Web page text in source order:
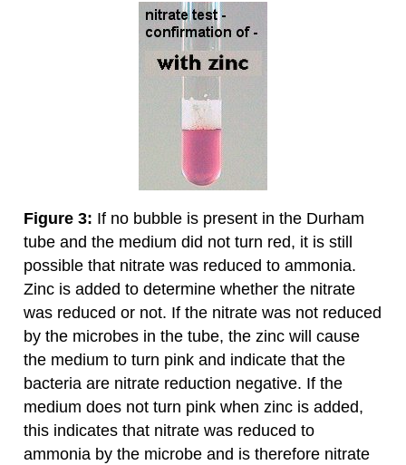
Figure 3: If no bubble is present in the Durham
tube and the medium did not turn red, it is still
possible that nitrate was reduced to ammonia.
Zinc is added to determine whether the nitrate
was reduced or not. If the nitrate was not reduced
by the microbes in the tube, the zinc will cause
the medium to turn pink and indicate that the
bacteria are nitrate reduction negative. If the
medium does not turn pink when zinc is added,
this indicates that nitrate was reduced to
ammonia by the microbe and is therefore nitrate